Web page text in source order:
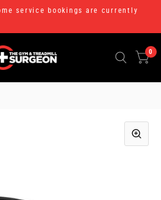
service bookings are currently
0